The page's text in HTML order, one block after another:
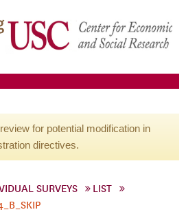
for potential modification in
directives.
SURVEYS
LIST